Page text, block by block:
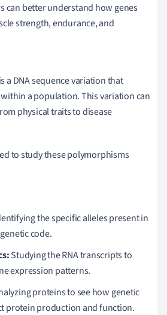
can better understand how genes
strength, endurance, and
is a DNA sequence variation that
a population. This variation can
physical traits to disease
to study these polymorphisms
the specific alleles present in
code.
Studying the RNA transcripts to
expression patterns.
proteins to see how genetic
protein production and function.